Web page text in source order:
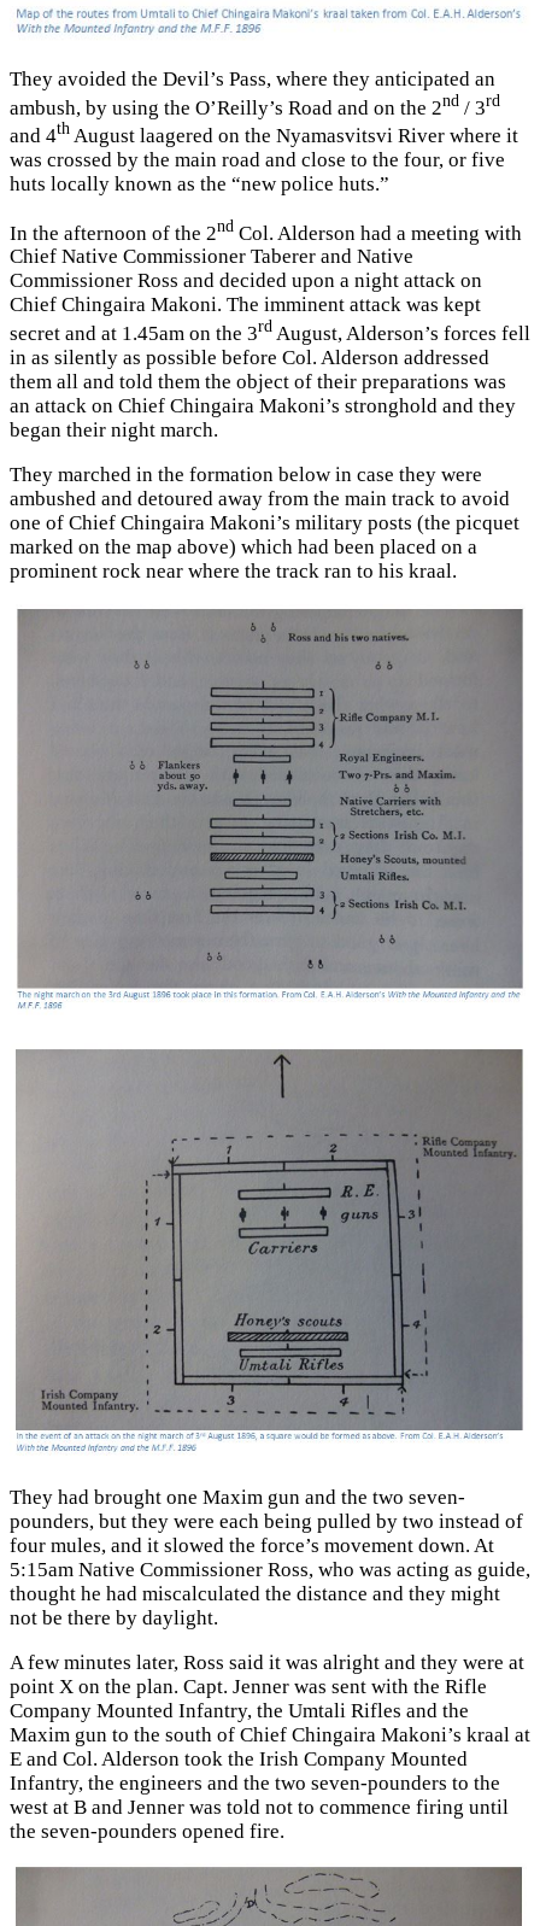
They avoided the Devil’s Pass, where they anticipated an
ambush, by using the O’Reilly’s Road and on the 2nd / 3rd
and 4th August laagered on the Nyamasvitsvi River where it
was crossed by the main road and close to the four, or five
huts locally known as the “new police huts.”
In the afternoon of the 2nd Col. Alderson had a meeting with
Chief Native Commissioner Taberer and Native
Commissioner Ross and decided upon a night attack on
Chief Chingaira Makoni. The imminent attack was kept
secret and at 1.45am on the 3rd August, Alderson’s forces fell
in as silently as possible before Col. Alderson addressed
them all and told them the object of their preparations was
an attack on Chief Chingaira Makoni’s stronghold and they
began their night march.
They marched in the formation below in case they were
ambushed and detoured away from the main track to avoid
one of Chief Chingaira Makoni’s military posts (the picquet
marked on the map above) which had been placed on a
prominent rock near where the track ran to his kraal.
They had brought one Maxim gun and the two seven-
pounders, but they were each being pulled by two instead of
four mules, and it slowed the force’s movement down. At
5:15am Native Commissioner Ross, who was acting as guide,
thought he had miscalculated the distance and they might
not be there by daylight.
A few minutes later, Ross said it was alright and they were at
point X on the plan. Capt. Jenner was sent with the Rifle
Company Mounted Infantry, the Umtali Rifles and the
Maxim gun to the south of Chief Chingaira Makoni’s kraal at
E and Col. Alderson took the Irish Company Mounted
Infantry, the engineers and the two seven-pounders to the
west at B and Jenner was told not to commence firing until
the seven-pounders opened fire.